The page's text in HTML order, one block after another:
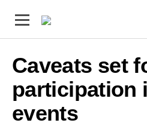
Caveats set
participation
events